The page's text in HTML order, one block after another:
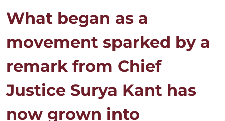
What began as a
movement sparked by a
remark from Chief
Justice Surya Kant has
now grown into